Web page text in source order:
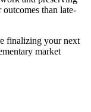
than late-
finalizing your next
market